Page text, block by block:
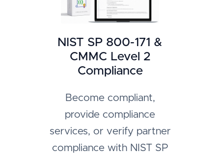
NIST SP 800-171 &
CMMC Level 2
Compliance
Become compliant,
provide compliance
services, or verify partner
compliance with NIST SP